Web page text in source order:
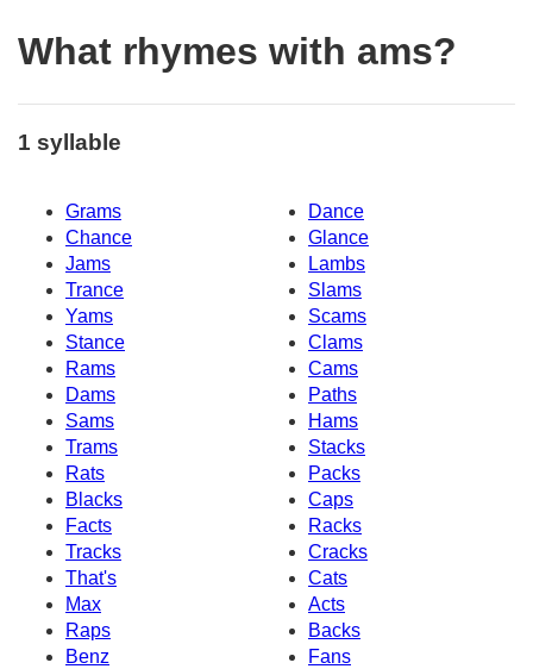
What rhymes with ams?
1 syllable
Grams
Dance
Chance
Glance
Jams
Lambs
Trance
Slams
Yams
Scams
Stance
Clams
Rams
Cams
Dams
Paths
Sams
Hams
Trams
Stacks
Rats
Packs
Blacks
Caps
Facts
Racks
Tracks
Cracks
That's
Cats
Max
Acts
Raps
Backs
Benz
Fans